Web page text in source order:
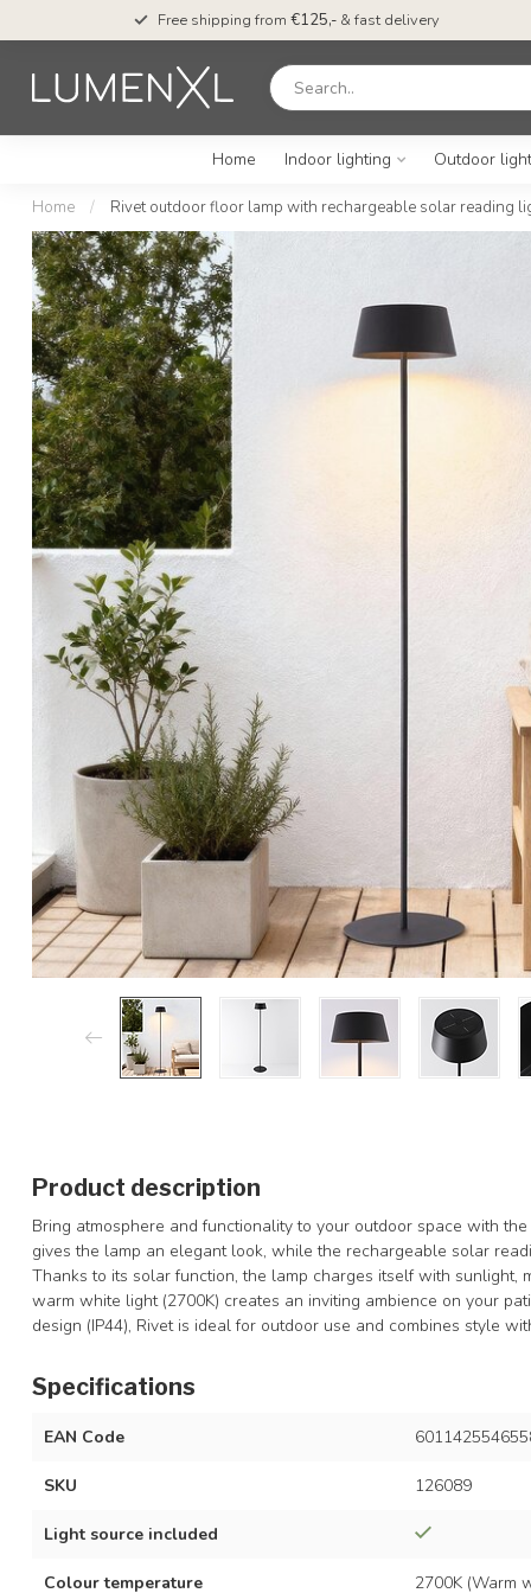
Free shipping from €125,- & fast delivery
Home Indoor lighting Outdoor
Home / Rivet outdoor floor lamp with rechargeable solar reading
Product description
Bring atmosphere and functionality to your outdoor space with
gives the lamp an elegant look, while the rechargeable solar
Thanks to its solar function, the lamp charges itself with sunlight,
warm white light (2700K) creates an inviting ambience on your
design (IP44), Rivet is ideal for outdoor use and combines style
Specifications
EAN Code
SKU 126089
Light source included
Colour temperature 2700K (Warm